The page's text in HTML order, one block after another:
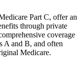
Part C, offer an
through private
coverage
A and B, and often
Medicare.